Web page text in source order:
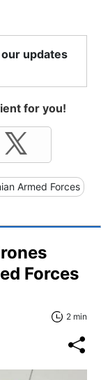
updates
for you!
Armed Forces
Forces
2 min